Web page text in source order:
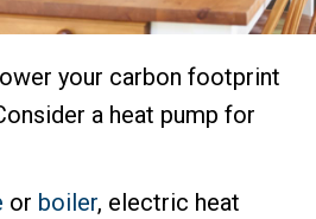
your carbon footprint
a heat pump for
or boiler, electric heat